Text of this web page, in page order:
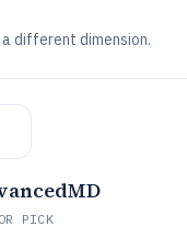
different dimension.
PICK